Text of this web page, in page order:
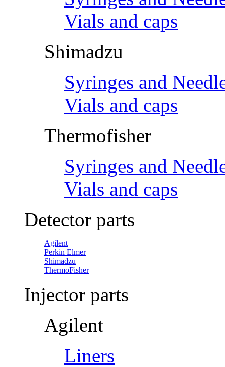
Vials and caps
Shimadzu
Syringes and
Vials and caps
Thermofisher
Syringes and
Vials and caps
Detector parts
Agilent
Perkin Elmer
Shimadzu
ThermoFisher
Injector parts
Agilent
Liners